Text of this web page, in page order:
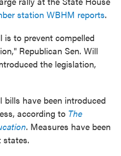
station WBHM reports.
is to prevent compelled
Republican Sen. Will
the legislation,
bills have been introduced
according to The
. Measures have been
states.